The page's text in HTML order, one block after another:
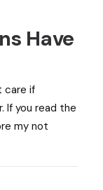
Have
care if
If you read the
my not